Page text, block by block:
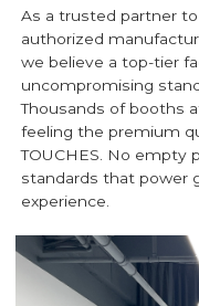
As a trusted partner
authorized
we believe a top-tier
uncompromising
Thousands of booths
feeling the premium
TOUCHES. No
standards that power
experience.